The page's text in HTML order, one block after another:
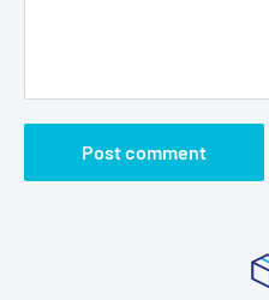
Post comment